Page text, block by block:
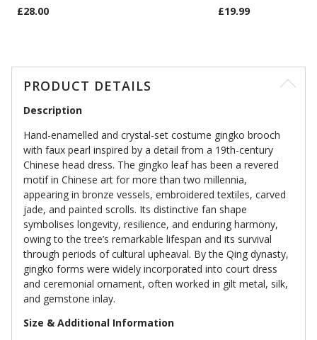
£28.00 £19.99
PRODUCT DETAILS
Description
Hand-enamelled and crystal-set costume gingko brooch
with faux pearl inspired by a detail from a 19th-century
Chinese head dress. The gingko leaf has been a revered
motif in Chinese art for more than two millennia,
appearing in bronze vessels, embroidered textiles, carved
jade, and painted scrolls. Its distinctive fan shape
symbolises longevity, resilience, and enduring harmony,
owing to the tree’s remarkable lifespan and its survival
through periods of cultural upheaval. By the Qing dynasty,
gingko forms were widely incorporated into court dress
and ceremonial ornament, often worked in gilt metal, silk,
and gemstone inlay.
Size & Additional Information